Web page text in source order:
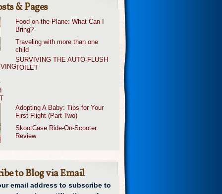
& Pages
Food on the Plane: What Can I
Bring?
Traveling with more than one
child
SURVIVING THE AUTO-FLUSH
TOILET
Adopting A Baby: Tips for Your
First Flight (Part Two)
SkootCase Ride-On-Scooter
Review
to Blog via Email
email address to subscribe to